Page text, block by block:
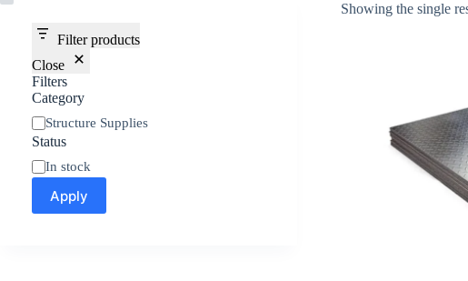
Showing the single
Filter products
Close
Filters
Category
Structure Supplies
Status
In stock
Apply